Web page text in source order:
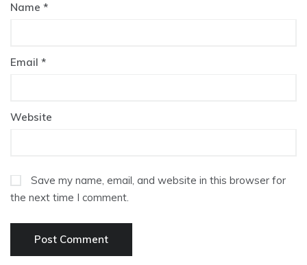
Name *
Email *
Website
Save my name, email, and website in this browser for
the next time I comment.